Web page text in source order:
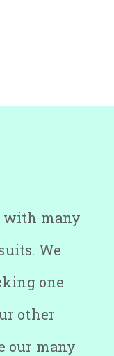
with many
We
one
other
our many